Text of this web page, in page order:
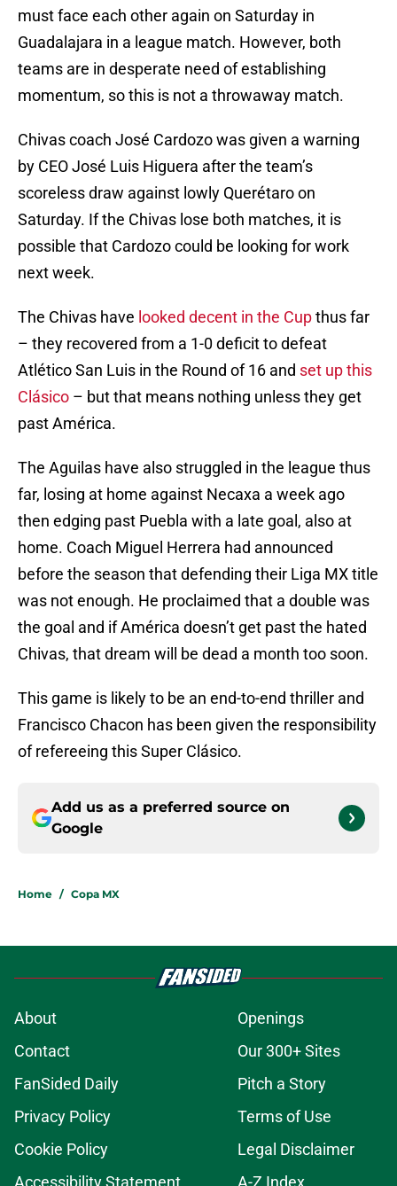
must face each other again on Saturday in
Guadalajara in a league match. However, both
teams are in desperate need of establishing
momentum, so this is not a throwaway match.
Chivas coach José Cardozo was given a warning
by CEO José Luis Higuera after the team’s
scoreless draw against lowly Querétaro on
Saturday. If the Chivas lose both matches, it is
possible that Cardozo could be looking for work
next week.
The Chivas have looked decent in the Cupthus far
– they recovered from a 1-0 deficit to defeat
Atlético San Luis in the Round of 16 and set up this
Clásico – but that means nothing unless they get
past América.
The Aguilas have also struggled in the league thus
far, losing at home against Necaxa a week ago
then edging past Puebla with a late goal, also at
home. Coach Miguel Herrera had announced
before the season that defending their Liga MX title
was not enough. He proclaimed that a double was
the goal and if América doesn’t get past the hated
Chivas, that dream will be dead a month too soon.
This game is likely to be an end-to-end thriller and
Francisco Chacon has been given the responsibility
of refereeing this Super Clásico.
Add us as a preferred source on
Google
Home / Copa MX
About
Openings
Contact
Our 300+ Sites
FanSided Daily
Pitch a Story
Privacy Policy
Terms of Use
Cookie Policy
Legal Disclaimer
Accessibility Statement
A-Z Index